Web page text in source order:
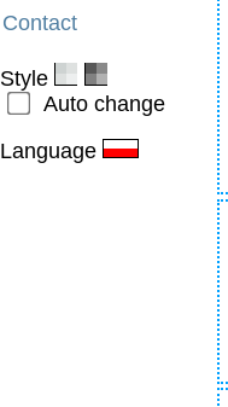
Contact
Style
Auto change
Language